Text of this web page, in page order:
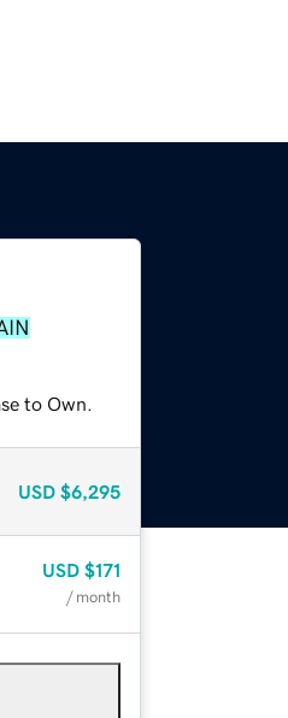
to Own.
USD $6,295
USD $171
/ month